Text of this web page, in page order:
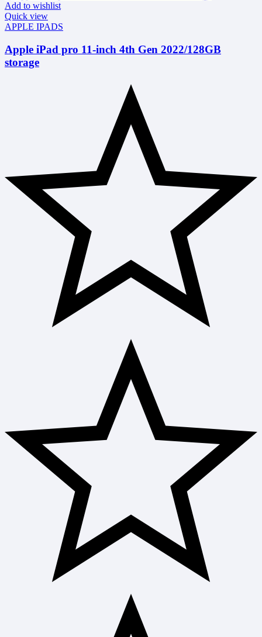
Add to wishlist
Quick view
APPLE IPADS
Apple iPad pro 11-inch 4th Gen 2022/128GB
storage